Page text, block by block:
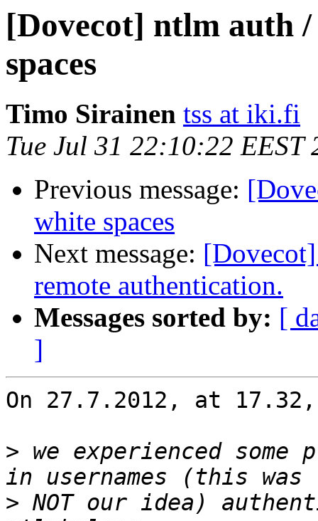
[Dovecot] ntlm auth
spaces
Timo Sirainen tss at iki.fi
Tue Jul 31 22:10:22 EEST
Previous message:
white spaces
Next message:
remote authentication.
Messages sorted by: [
]
On 27.7.2012, at
> we experienced some
> NOT our idea)